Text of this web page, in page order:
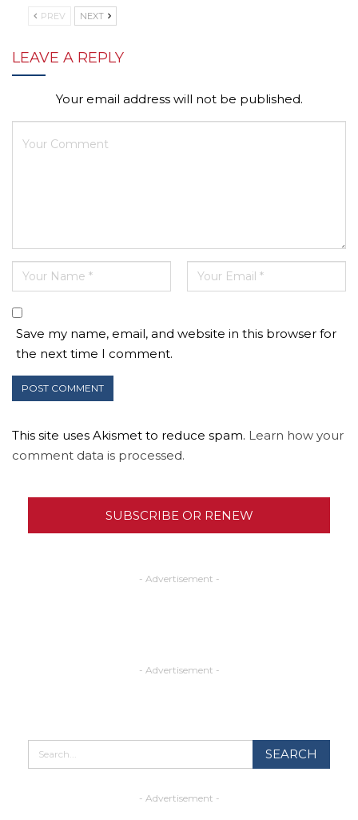
PREV NEXT
LEAVE A REPLY
Your email address will not be published.
Save my name, email, and website in this browser for
the next time I comment.
This site uses Akismet to reduce spam. Learn how your
comment data is processed.
SUBSCRIBE OR RENEW
- Advertisement -
- Advertisement -
- Advertisement -